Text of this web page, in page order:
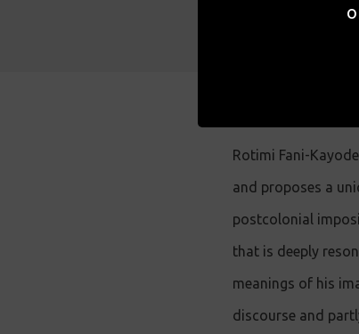
Rotimi Fani-
and proposes a
postcolonial
that is deeply
meanings of his
discourse and